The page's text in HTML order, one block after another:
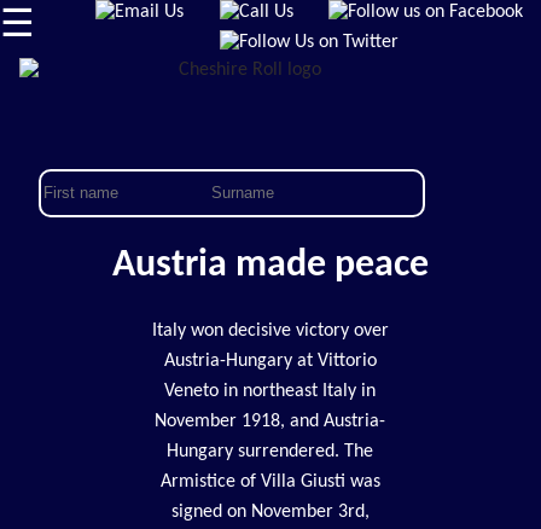
☰
Austria made peace
Italy won decisive victory over
Austria-Hungary at Vittorio
Veneto in northeast Italy in
November 1918, and Austria-
Hungary surrendered. The
Armistice of Villa Giusti was
signed on November 3rd,